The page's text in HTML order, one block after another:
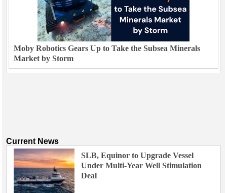
Moby Robotics Gears Up to Take the Subsea Minerals
Market by Storm
Current News
SLB, Equinor to Upgrade Vessel
Under Multi-Year Well Stimulation
Deal